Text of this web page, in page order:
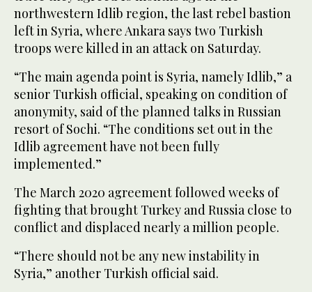
northwestern Idlib region, the last rebel bastion
left in Syria, where Ankara says two Turkish
troops were killed in an attack on Saturday.
“The main agenda point is Syria, namely Idlib,” a
senior Turkish official, speaking on condition of
anonymity, said of the planned talks in Russian
resort of Sochi. “The conditions set out in the
Idlib agreement have not been fully
implemented.”
The March 2020 agreement followed weeks of
fighting that brought Turkey and Russia close to
conflict and displaced nearly a million people.
“There should not be any new instability in
Syria,” another Turkish official said.